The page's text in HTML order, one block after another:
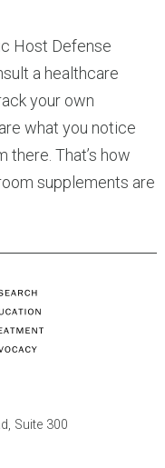
Host Defense
a healthcare
your own
what you notice
there. That’s how
supplements are
Suite 300